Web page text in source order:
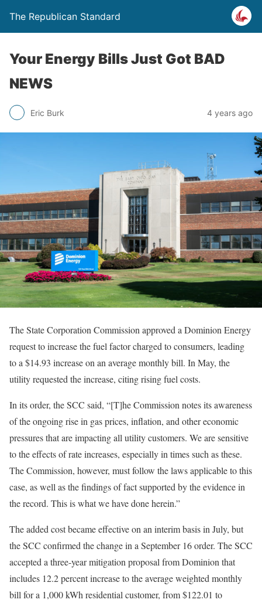
The Republican Standard
Your Energy Bills Just Got BAD
NEWS
Eric Burk 4 years ago
The State Corporation Commission approved a Dominion Energy
request to increase the fuel factor charged to consumers, leading
to a $14.93 increase on an average monthly bill. In May, the
utility requested the increase, citing rising fuel costs.
In its order, the SCC said, “[T]he Commission notes its awareness
of the ongoing rise in gas prices, inflation, and other economic
pressures that are impacting all utility customers. We are sensitive
to the effects of rate increases, especially in times such as these.
The Commission, however, must follow the laws applicable to this
case, as well as the findings of fact supported by the evidence in
the record. This is what we have done herein.”
The added cost became effective on an interim basis in July, but
the SCC confirmed the change in a September 16 order. The SCC
accepted a three-year mitigation proposal from Dominion that
includes 12.2 percent increase to the average weighted monthly
bill for a 1,000 kWh residential customer, from $122.01 to